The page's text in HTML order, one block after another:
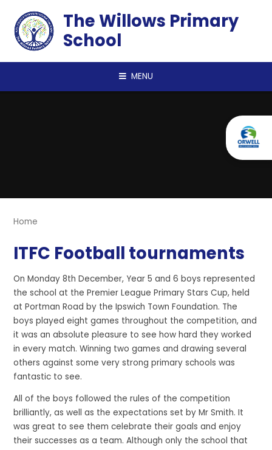
The Willows Primary
School
MENU
Home
ITFC Football tournaments
On Monday 8th December, Year 5 and 6 boys represented
the school at the Premier League Primary Stars Cup, held
at Portman Road by the Ipswich Town Foundation. The
boys played eight games throughout the competition, and
it was an absolute pleasure to see how hard they worked
in every match. Winning two games and drawing several
others against some very strong primary schools was
fantastic to see.
All of the boys followed the rules of the competition
brilliantly, as well as the expectations set by Mr Smith. It
was great to see them celebrate their goals and enjoy
their successes as a team. Although only the school that